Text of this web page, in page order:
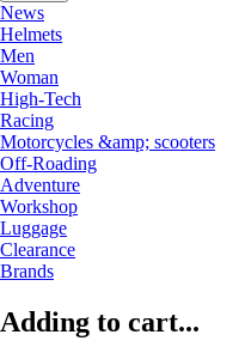
News
Helmets
Men
Woman
High-Tech
Racing
Motorcycles &amp; scooters
Off-Roading
Adventure
Workshop
Luggage
Clearance
Brands
Adding to cart...